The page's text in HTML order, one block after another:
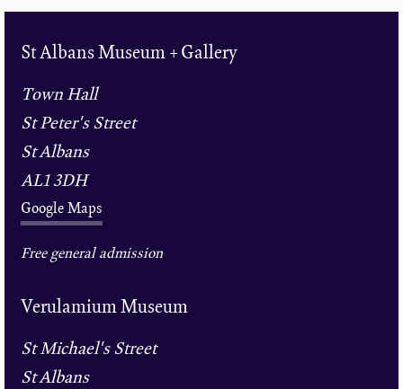
St Albans Museum + Gallery
Town Hall
St Peter's Street
St Albans
AL1 3DH
Google Maps
Free general admission
Verulamium Museum
St Michael's Street
St Albans